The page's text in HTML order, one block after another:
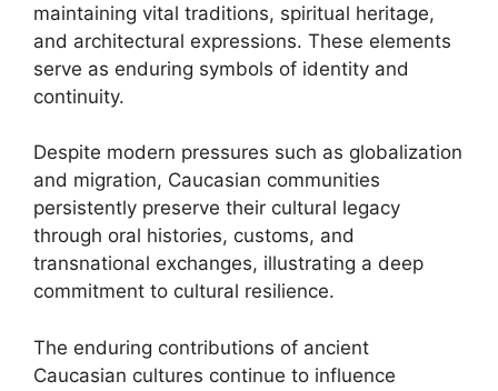
maintaining vital traditions, spiritual heritage,
and architectural expressions. These elements
serve as enduring symbols of identity and
continuity.
Despite modern pressures such as globalization
and migration, Caucasian communities
persistently preserve their cultural legacy
through oral histories, customs, and
transnational exchanges, illustrating a deep
commitment to cultural resilience.
The enduring contributions of ancient
Caucasian cultures continue to influence